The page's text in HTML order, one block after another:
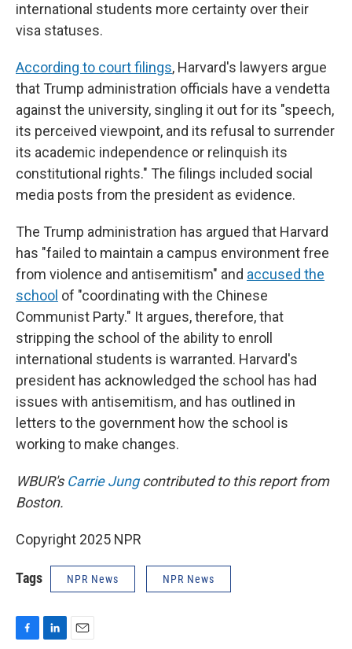
international students more certainty over their
visa statuses.
According to court filings, Harvard's lawyers argue
that Trump administration officials have a vendetta
against the university, singling it out for its "speech,
its perceived viewpoint, and its refusal to surrender
its academic independence or relinquish its
constitutional rights." The filings included social
media posts from the president as evidence.
The Trump administration has argued that Harvard
has "failed to maintain a campus environment free
from violence and antisemitism" and accused the
school of "coordinating with the Chinese
Communist Party." It argues, therefore, that
stripping the school of the ability to enroll
international students is warranted. Harvard's
president has acknowledged the school has had
issues with antisemitism, and has outlined in
letters to the government how the school is
working to make changes.
WBUR's Carrie Jungcontributed to this report from
Boston.
Copyright 2025 NPR
Tags NPR News NPR News